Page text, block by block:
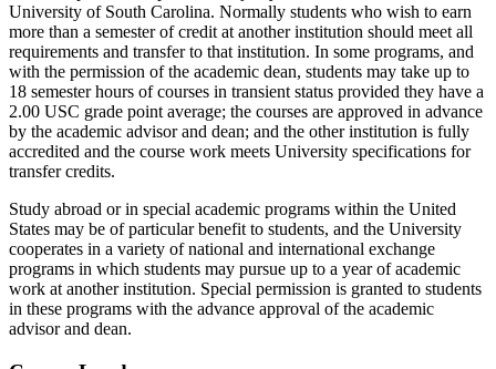
University of South Carolina. Normally students who wish to earn
more than a semester of credit at another institution should meet all
requirements and transfer to that institution. In some programs, and
with the permission of the academic dean, students may take up to
18 semester hours of courses in transient status provided they have a
2.00 USC grade point average; the courses are approved in advance
by the academic advisor and dean; and the other institution is fully
accredited and the course work meets University specifications for
transfer credits.
Study abroad or in special academic programs within the United
States may be of particular benefit to students, and the University
cooperates in a variety of national and international exchange
programs in which students may pursue up to a year of academic
work at another institution. Special permission is granted to students
in these programs with the advance approval of the academic
advisor and dean.